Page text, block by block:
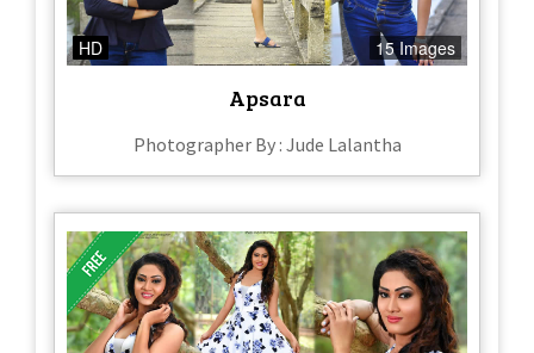
HD 15 Images
Apsara
Photographer By : Jude Lalantha